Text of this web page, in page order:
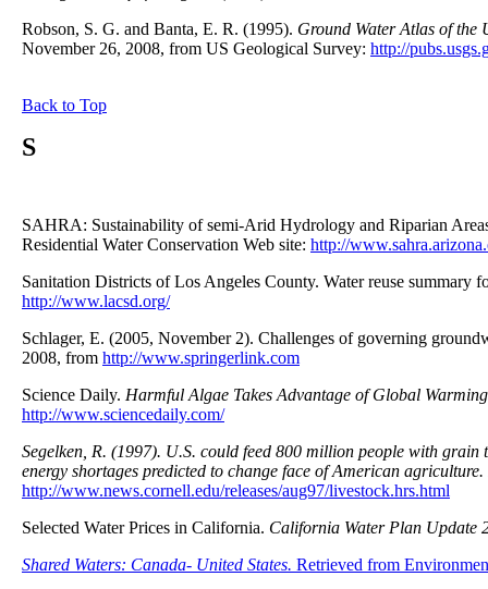
Robson, S. G. and Banta, E. R. (1995). Ground Water Atlas of
November 26, 2008, from US Geological Survey: http://
Back to Top
S
SAHRA: Sustainability of semi-Arid Hydrology and Riparian
Residential Water Conservation Web site: http://
Sanitation Districts of Los Angeles County. Water reuse
http://www.lacsd.org/
Schlager, E. (2005, November 2). Challenges of governing
2008, from http://www.springerlink.com
Science Daily. Harmful Algae Takes Advantage of Global
http://www.sciencedaily.com/
Segelken, R. (1997). U.S. could feed 800 million people with
energy shortages predicted to change face of American
http://www.news.cornell.edu/releases/aug97/livestock.hrs.html
Selected Water Prices in California. California Water Plan Update
Shared Waters: Canada- United States. Retrieved from